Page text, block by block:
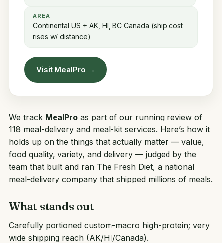
AREA
Continental US + AK, HI, BC Canada (ship cost
rises w/ distance)
Visit MealPro →
We track MealPro as part of our running review of
118 meal-delivery and meal-kit services. Here’s how it
holds up on the things that actually matter — value,
food quality, variety, and delivery — judged by the
team that built and ran The Fresh Diet, a national
meal-delivery company that shipped millions of meals.
What stands out
Carefully portioned custom-macro high-protein; very
wide shipping reach (AK/HI/Canada).